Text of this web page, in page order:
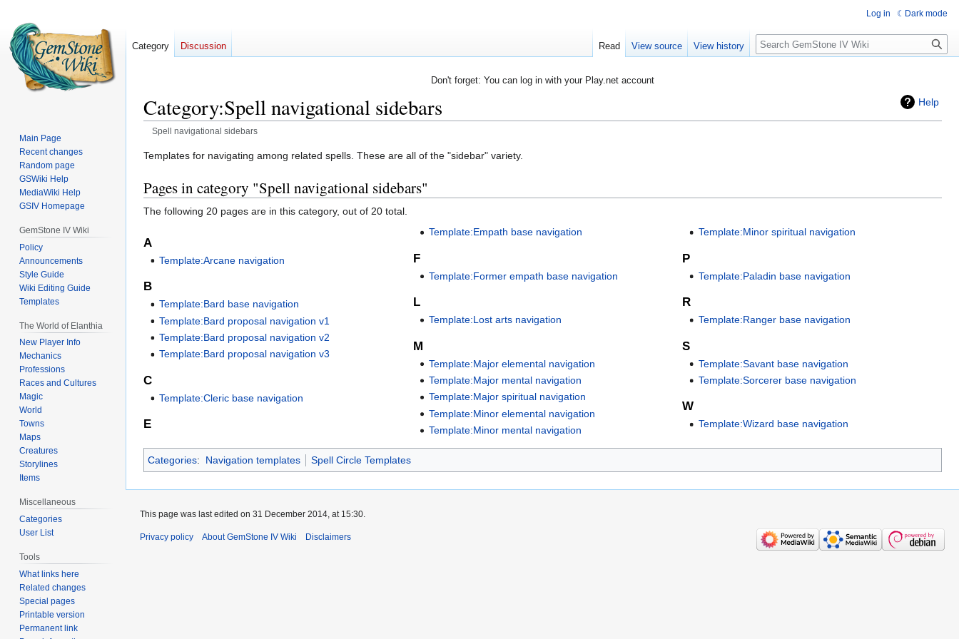
Don't forget: You can log in with your Play.net account
Help
Category:Spell navigational sidebars
Spell navigational sidebars
Jump
navigation
Jump
search
Templates for navigating among related spells. These are all of the "sidebar" variety.
Pages in category "Spell navigational sidebars"
The following 20 pages are in this category, out of 20 total.
A
Template:Arcane navigation
B
Template:Bard base navigation
Template:Bard proposal navigation v1
Template:Bard proposal navigation v2
Template:Bard proposal navigation v3
C
Template:Cleric base navigation
E
Template:Empath base navigation
F
Template:Former empath base navigation
L
Template:Lost arts navigation
M
Template:Major elemental navigation
Template:Major mental navigation
Template:Major spiritual navigation
Template:Minor elemental navigation
Template:Minor mental navigation
Template:Minor spiritual navigation
P
Template:Paladin base navigation
R
Template:Ranger base navigation
S
Template:Savant base navigation
Template:Sorcerer base navigation
W
Template:Wizard base navigation
Categories: Navigation templates Spell Circle Templates
Log in Dark mode
Category Discussion Read View source View history Search
Main Page
Recent changes
Random page
GSWiki Help
MediaWiki Help
GSIV Homepage
GemStone IV Wiki
Policy
Announcements
Style Guide
Wiki Editing Guide
Templates
The World of Elanthia
New Player Info
Mechanics
Professions
Races and Cultures
Magic
World
Towns
Maps
Creatures
Storylines
Items
Miscellaneous
Categories
User List
Tools
What links here
Related changes
Special pages
Printable version
Permanent link
This page was last edited on 31 December 2014, at 15:30.
Privacy policy About GemStone IV Wiki Disclaimers